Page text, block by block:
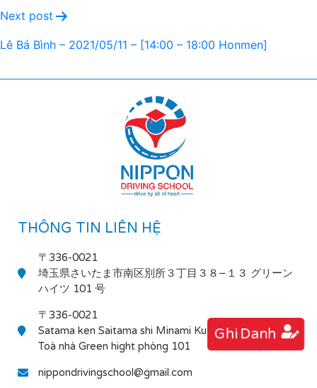
Next post
Lê Bá Bình – 2021/05/11 – [14:00 – 18:00 Honmen]
Ghi Danh
THÔNG TIN LIÊN HỆ
〒336-0021
埼玉県さいたま市南区別所３丁目３８−１３ グリーン
ハイツ 101 号
〒336-0021
Satama ken Saitama shi Minami Ku Bessho 3-38-13
Toà nhà Green hight phòng 101
nippondrivingschool@gmail.com